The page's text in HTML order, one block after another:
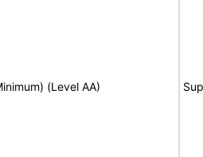
(Level AA)